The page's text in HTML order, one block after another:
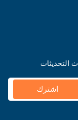
التحديثات
اشترك